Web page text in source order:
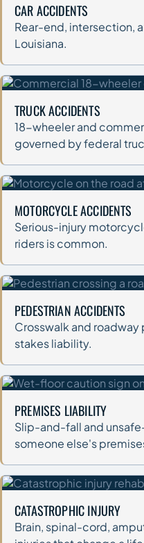
CAR ACCIDENTS
Rear-end, intersection,
Louisiana.
TRUCK ACCIDENTS
18-wheeler and
governed by federal
MOTORCYCLE ACCIDENTS
Serious-injury
riders is common.
PEDESTRIAN ACCIDENTS
Crosswalk and
stakes liability.
PREMISES LIABILITY
Slip-and-fall and
someone else's
CATASTROPHIC INJURY
Brain, spinal-cord,